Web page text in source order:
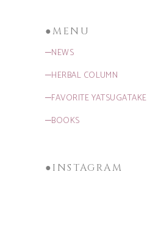
●MENU
─NEWS
─HERBAL COLUMN
─FAVORITE YATSUGATAKE
─BOOKS
●INSTAGRAM